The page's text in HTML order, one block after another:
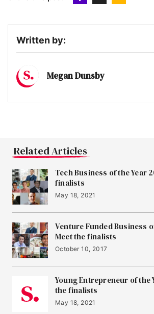
Written by:
Megan Dunsby
Related Articles
Tech Business of the Year
finalists
May 18, 2021
Venture Funded Business
Meet the finalists
October 10, 2017
Young Entrepreneur of the
the finalists
May 18, 2021